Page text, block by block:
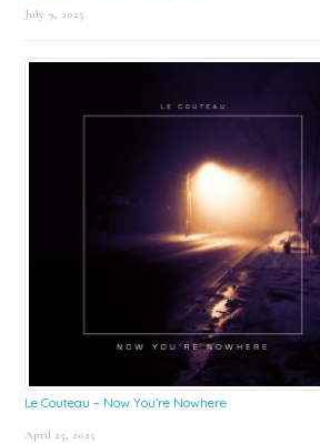
July 9, 2025
Le Couteau – Now You’re Nowhere
April 25, 2025